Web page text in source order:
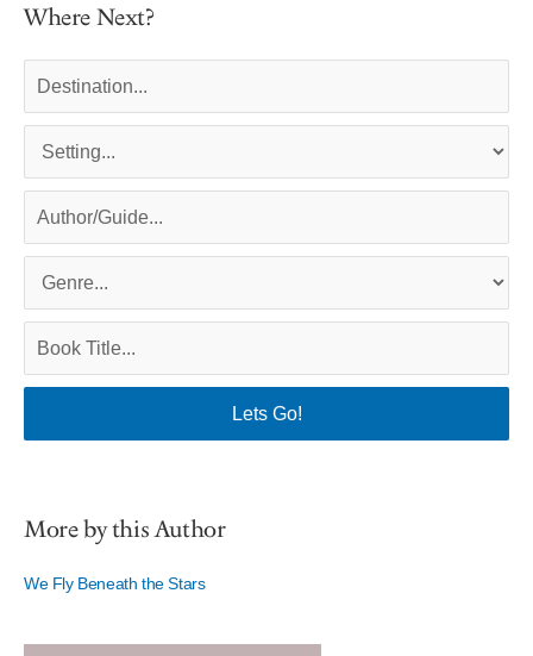
Where Next?
More by this Author
We Fly Beneath the Stars